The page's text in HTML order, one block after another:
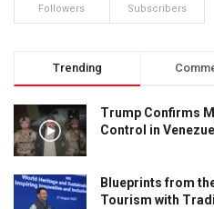
Followers Subscribers
Trending
Trump Confirms
Control in
Blueprints from
Tourism with